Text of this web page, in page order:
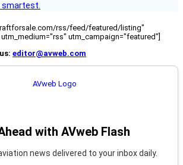
smartest.
rss/feed/featured/listing"
utm_campaign="featured"]
editor@avweb.com
with AVweb Flash
news delivered to your inbox daily.